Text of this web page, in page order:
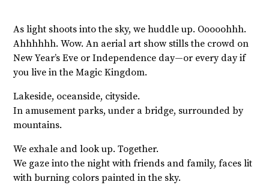
As light shoots into the sky, we huddle up. Ooooohhh.
Ahhhhhh. Wow. An aerial art show stills the crowd on
New Year’s Eve or Independence day—or every day if
you live in the Magic Kingdom.
Lakeside, oceanside, cityside.
In amusement parks, under a bridge, surrounded by
mountains.
We exhale and look up. Together.
We gaze into the night with friends and family, faces lit
with burning colors painted in the sky.